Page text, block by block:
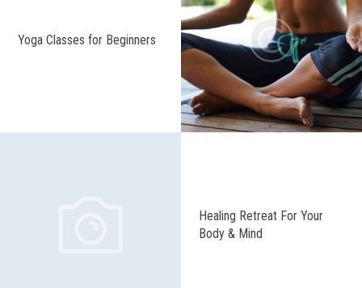
Yoga Classes for Beginners
Healing Retreat For Your
Body & Mind